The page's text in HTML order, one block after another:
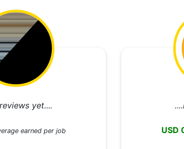
yet....
earned per job USD